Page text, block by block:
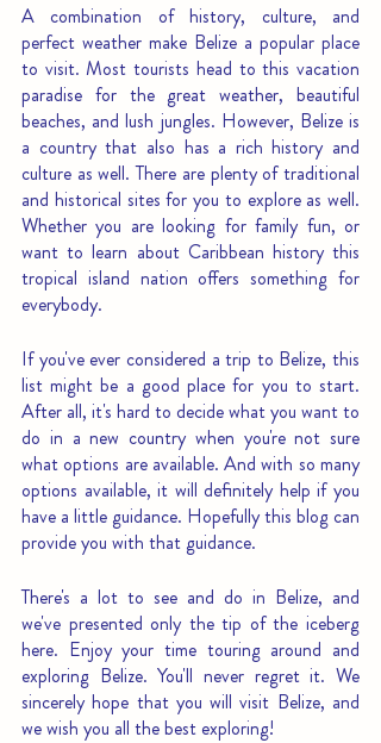
A combination of history, culture, and
perfect weather make Belize a popular place
to visit. Most tourists head to this vacation
paradise for the great weather, beautiful
beaches, and lush jungles. However, Belize is
a country that also has a rich history and
culture as well. There are plenty of traditional
and historical sites for you to explore as well.
Whether you are looking for family fun, or
want to learn about Caribbean history this
tropical island nation offers something for
everybody.
If you've ever considered a trip to Belize, this
list might be a good place for you to start.
After all, it's hard to decide what you want to
do in a new country when you're not sure
what options are available. And with so many
options available, it will definitely help if you
have a little guidance. Hopefully this blog can
provide you with that guidance.
There's a lot to see and do in Belize, and
we've presented only the tip of the iceberg
here. Enjoy your time touring around and
exploring Belize. You'll never regret it. We
sincerely hope that you will visit Belize, and
we wish you all the best exploring!